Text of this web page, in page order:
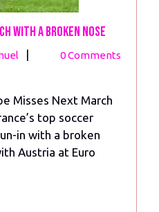
With a Broken Nose
Mbappe
March
With
a
Broken
| 0 Comments
Misses Next March
top soccer
in with a broken
Austria at Euro